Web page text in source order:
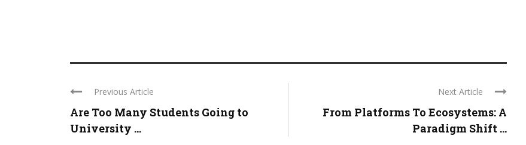
Previous Article
Are Too Many Students Going to
University ...
Next Article
From Platforms To Ecosystems: A
Paradigm Shift ...